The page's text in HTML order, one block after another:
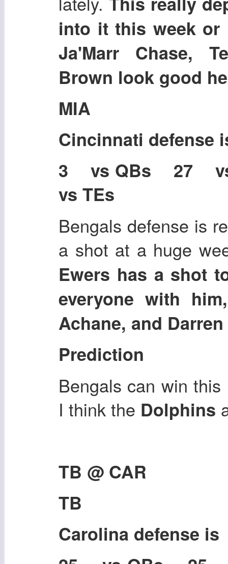
into it this week or
Ja'Marr Chase,
Brown look good
MIA
Cincinnati
3 vs QBs 27
vs TEs
Bengals defense is
a shot at a huge
Ewers has a shot
everyone with
Achane, and
Prediction
Bengals can win
I think the Dolphins
TB @ CAR
TB
Carolina defense